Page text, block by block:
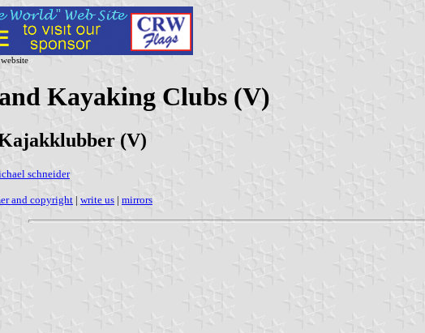
Kayaking Clubs (V)
(V)
schneider
and copyright | write us | mirrors